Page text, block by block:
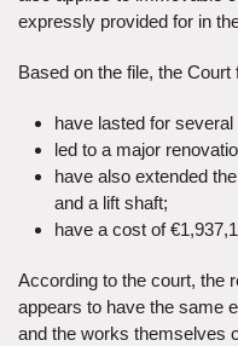
expressly provided for in
Based on the file, the
have lasted for several
led to a major
have also extended
and a lift shaft;
have a cost of
According to the court, the
appears to have the same
and the works themselves